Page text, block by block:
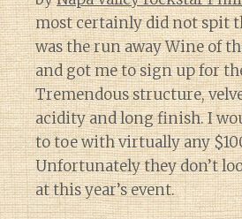
most certainly did not spit
was the run away Wine of
and got me to sign up for
Tremendous structure,
acidity and long finish. I
to toe with virtually any
Unfortunately they don’t
at this year’s event.